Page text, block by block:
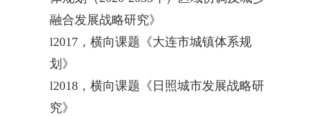
融合发展战略研究》
l2017，横向课题《大连市城镇体系规
划》
l2018，横向课题《日照城市发展战略研
究》